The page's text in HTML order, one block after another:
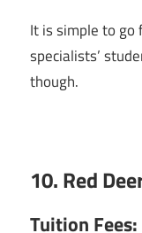
It is simple to go
specialists’
though.
10. Red
Tuition